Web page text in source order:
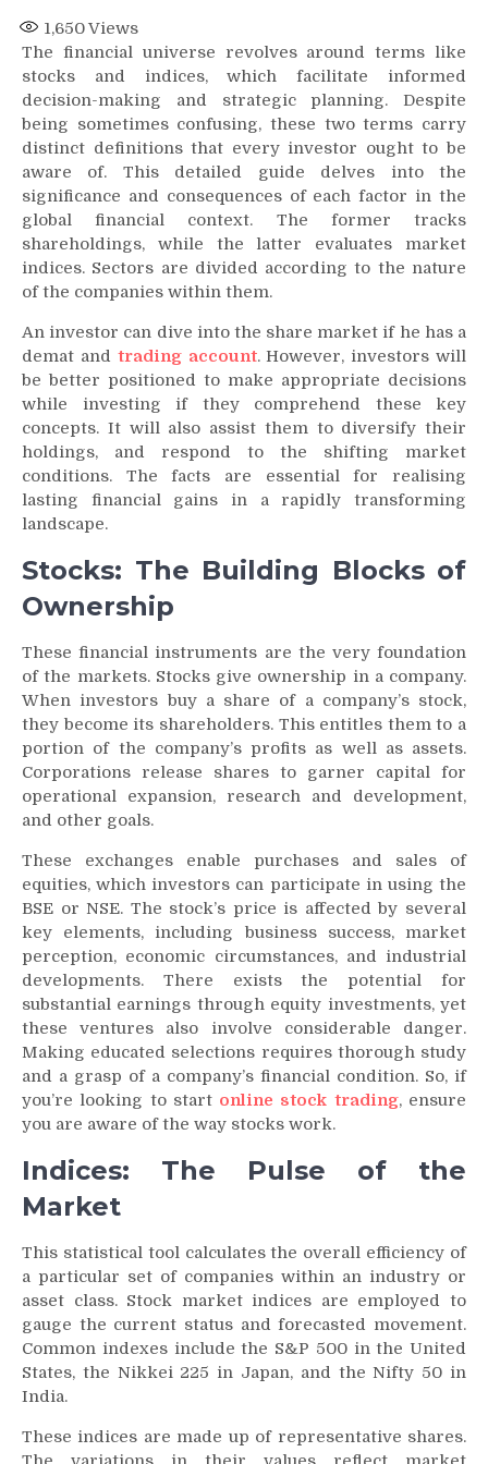
1,650Views
The financial universe revolves around terms like
stocks and indices, which facilitate informed
decision-making and strategic planning. Despite
being sometimes confusing, these two terms carry
distinct definitions that every investor ought to be
aware of. This detailed guide delves into the
significance and consequences of each factor in the
global financial context. The former tracks
shareholdings, while the latter evaluates market
indices. Sectors are divided according to the nature
of the companies within them.
An investor can dive into the share market if he has a
demat and trading account. However, investors will
be better positioned to make appropriate decisions
while investing if they comprehend these key
concepts. It will also assist them to diversify their
holdings, and respond to the shifting market
conditions. The facts are essential for realising
lasting financial gains in a rapidly transforming
landscape.
Stocks: The Building Blocks of
Ownership
These financial instruments are the very foundation
of the markets. Stocks give ownership in a company.
When investors buy a share of a company’s stock,
they become its shareholders. This entitles them to a
portion of the company’s profits as well as assets.
Corporations release shares to garner capital for
operational expansion, research and development,
and other goals.
These exchanges enable purchases and sales of
equities, which investors can participate in using the
BSE or NSE. The stock’s price is affected by several
key elements, including business success, market
perception, economic circumstances, and industrial
developments. There exists the potential for
substantial earnings through equity investments, yet
these ventures also involve considerable danger.
Making educated selections requires thorough study
and a grasp of a company’s financial condition. So, if
you’re looking to start online stock trading, ensure
you are aware of the way stocks work.
Indices: The Pulse of the
Market
This statistical tool calculates the overall efficiency of
a particular set of companies within an industry or
asset class. Stock market indices are employed to
gauge the current status and forecasted movement.
Common indexes include the S&P 500 in the United
States, the Nikkei 225 in Japan, and the Nifty 50 in
India.
These indices are made up of representative shares.